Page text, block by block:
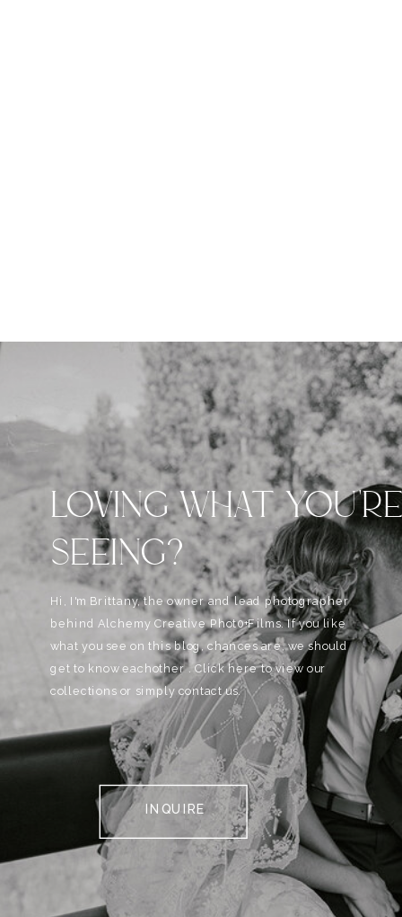
LOVING WHAT
SEEING?
Hi, I'm Brittany, the owner and lead photographer
behind Alchemy Creative Phot0+Films. If you like
what you see on this blog, chances are, we should
get to know eachother . Click here to view our
collections or simply contact us.
INQUIRE